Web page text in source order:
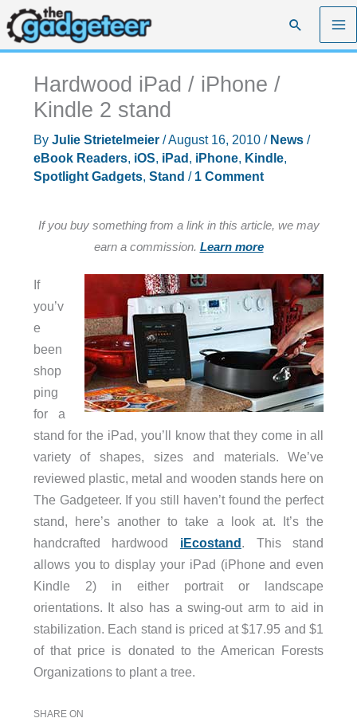
Skip
to
content
Search
Hardwood iPad / iPhone /
Kindle 2 stand
By Julie Strietelmeier /August 16, 2010 / News/
eBook Readers, iOS, iPad , iPhone, Kindle,
Spotlight Gadgets, Stand / 1 Comment
If you buy something from a link in this article, we may
earn a commission. Learn more
If
you’v
e
been
shop
ping
for a
stand for the iPad, you’ll know that they come in all
variety of shapes, sizes and materials. We’ve
reviewed plastic, metal and wooden stands here on
The Gadgeteer. If you still haven’t found the perfect
stand, here’s another to take a look at. It’s the
handcrafted hardwood iEcostand. This stand
allows you to display your iPad (iPhone and even
Kindle 2) in either portrait or landscape
orientations. It also has a swing-out arm to aid in
stabilization. Each stand is priced at $17.95 and $1
of that price is donated to the American Forests
Organizations to plant a tree.
SHARE ON